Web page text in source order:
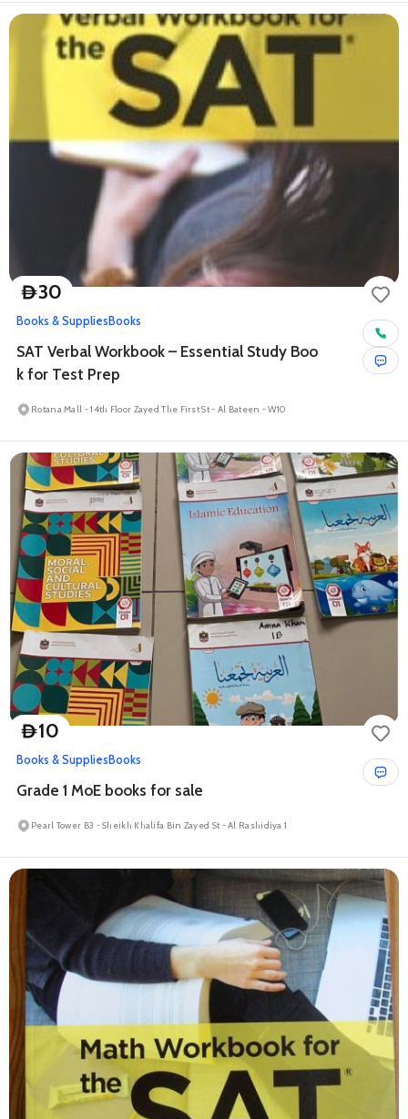
D30
Books & SuppliesBooks
SAT Verbal Workbook – Essential Study Boo
k for Test Prep
Rotana Mall - 14th Floor Zayed The First St - Al Bateen - W10
D10
Books & SuppliesBooks
Grade 1 MoE books for sale
Pearl Tower B3 - Sheikh Khalifa Bin Zayed St - Al Rashidiya 1